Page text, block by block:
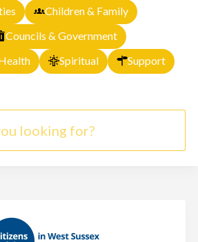
Children & Family
Councils & Government
Spiritual
Support
looking for?